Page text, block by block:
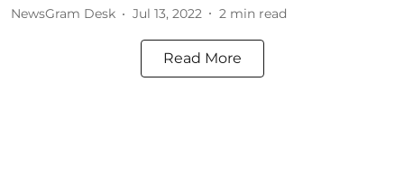
NewsGram Desk Jul 13, 2022 2 min read
Read More